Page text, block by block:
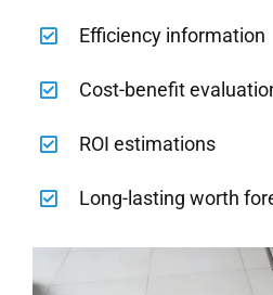
Efficiency information
Cost-benefit
ROI estimations
Long-lasting worth